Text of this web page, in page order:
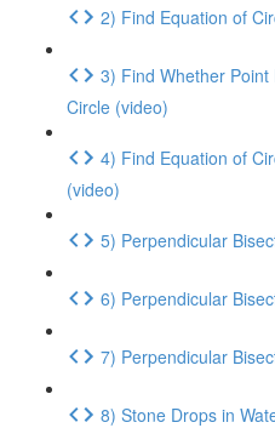
2) Find Equation of
3) Find Whether
Circle (video)
4) Find Equation of
(video)
5) Perpendicular
6) Perpendicular
7) Perpendicular
8) Stone Drops in